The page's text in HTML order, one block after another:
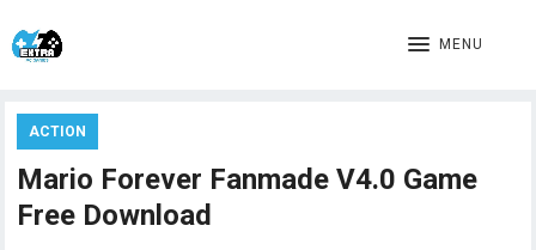
MENU
ACTION
Mario Forever Fanmade V4.0 Game
Free Download